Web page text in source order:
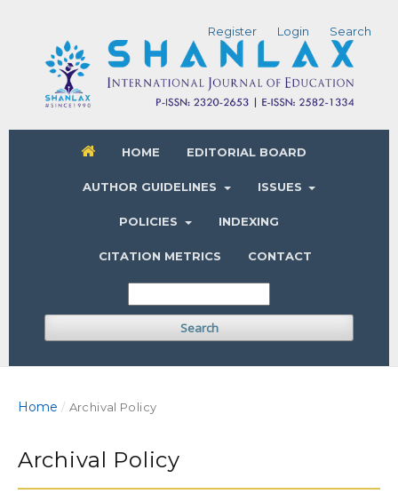
HOME EDITORIAL BOARD
AUTHOR GUIDELINES ISSUES
POLICIES INDEXING
CITATION METRICS CONTACT
Search
Register Login Search
Home / Archival Policy
Archival Policy